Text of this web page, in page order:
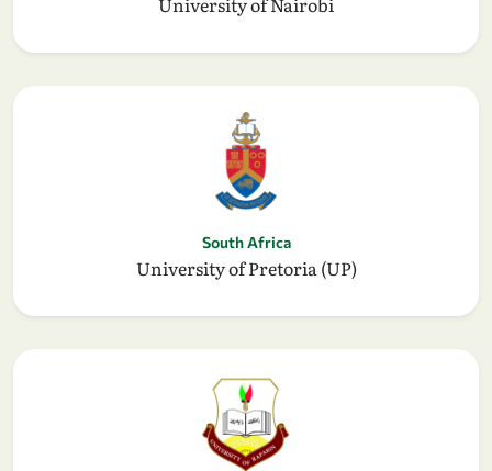
South Africa
University of Pretoria (UP)